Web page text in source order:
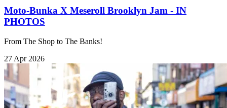
Moto-Bunka X Meseroll Brooklyn Jam - IN
PHOTOS
From The Shop to The Banks!
27 Apr 2026